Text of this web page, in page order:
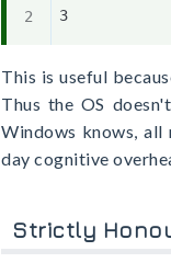
This is useful
Thus the OS
Windows knows, all
day cognitive
Strictly